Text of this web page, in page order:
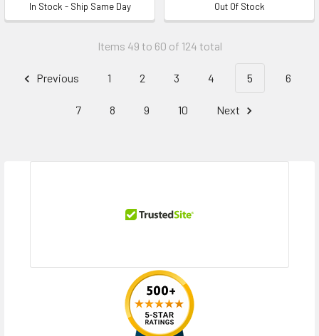
In Stock - Ship Same Day
Out Of Stock
Items 49 to 60 of 124 total
Previous 1 2 3 4 5 6
7 8 9 10 Next